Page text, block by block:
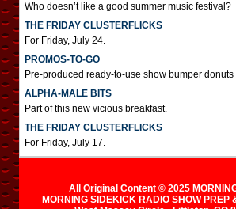
Who doesn’t like a good summer music festival?
THE FRIDAY CLUSTERFLICKS
For Friday, July 24.
PROMOS-TO-GO
Pre-produced ready-to-use show bumper donuts
ALPHA-MALE BITS
Part of this new vicious breakfast.
THE FRIDAY CLUSTERFLICKS
For Friday, July 17.
All Original Content © 2025
MORNING SIDEKICK RADIO SHOW PREP